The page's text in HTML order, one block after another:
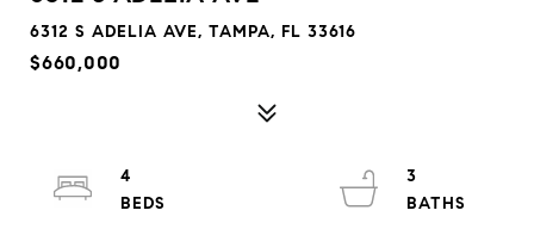
6312 S ADELIA AVE, TAMPA, FL 33616
$660,000
4
3